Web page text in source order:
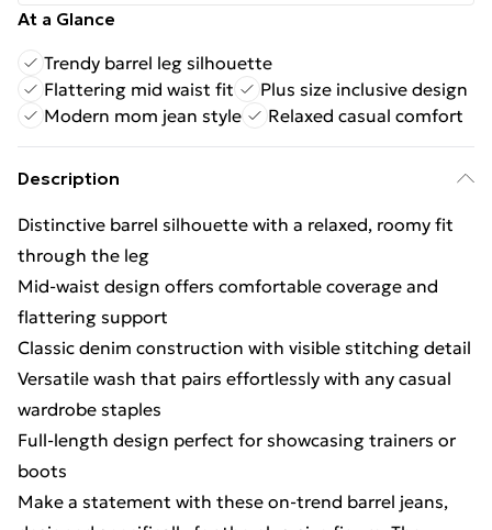
At a Glance
Trendy barrel leg silhouette
Flattering mid waist fit
Plus size inclusive design
Modern mom jean style
Relaxed casual comfort
Description
Distinctive barrel silhouette with a relaxed, roomy fit
through the leg
Mid-waist design offers comfortable coverage and
flattering support
Classic denim construction with visible stitching detail
Versatile wash that pairs effortlessly with any casual
wardrobe staples
Full-length design perfect for showcasing trainers or
boots
Make a statement with these on-trend barrel jeans,